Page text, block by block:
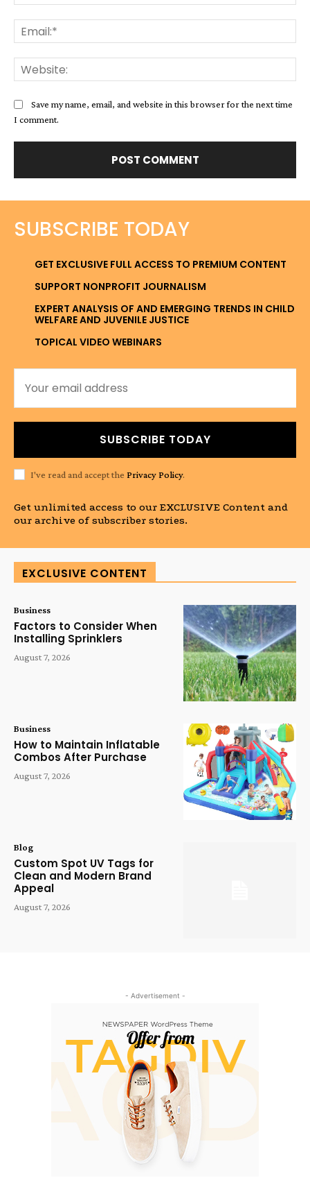
Save my name, email, and website in this browser for the next time
I comment.
SUBSCRIBE TODAY
GET EXCLUSIVE FULL ACCESS TO PREMIUM CONTENT
SUPPORT NONPROFIT JOURNALISM
EXPERT ANALYSIS OF AND EMERGING TRENDS IN CHILD
WELFARE AND JUVENILE JUSTICE
TOPICAL VIDEO WEBINARS
SUBSCRIBE TODAY
I've read and accept the Privacy Policy.
Get unlimited access to our EXCLUSIVE Content and
our archive of subscriber stories.
EXCLUSIVE CONTENT
Business
Factors to Consider When
Installing Sprinklers
August 7, 2026
Business
How to Maintain Inflatable
Combos After Purchase
August 7, 2026
Blog
Custom Spot UV Tags for
Clean and Modern Brand
Appeal
August 7, 2026
- Advertisement -